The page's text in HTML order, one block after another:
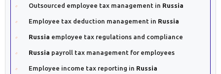
Outsourced employee tax management in Russia
Employee tax deduction management in Russia
Russia employee tax regulations and compliance
Russia payroll tax management for employees
Employee income tax reporting in Russia